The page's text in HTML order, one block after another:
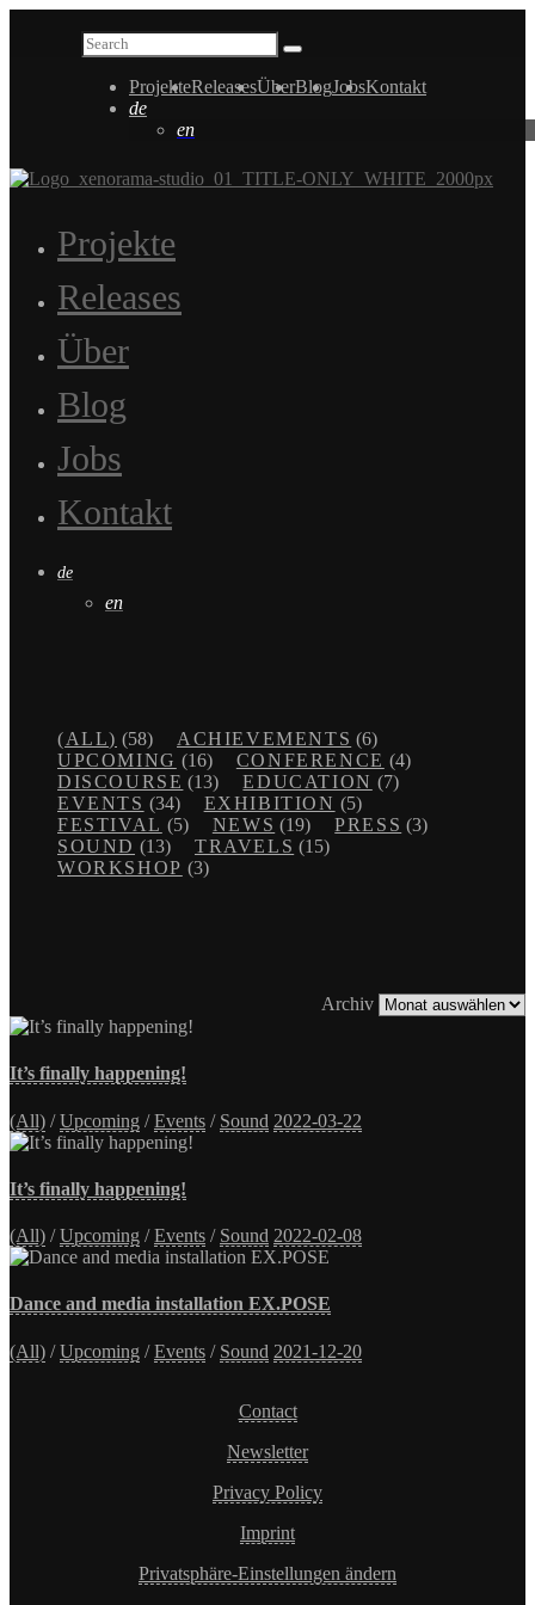
ProjekteReleasesÜberBlogJobsKontakt
de
en
Projekte
Releases
Über
Blog
Jobs
Kontakt
de
en
(ALL) (58) ACHIEVEMENTS (6)
UPCOMING (16) CONFERENCE (4)
DISCOURSE (13) EDUCATION (7)
EVENTS (34) EXHIBITION (5)
FESTIVAL (5) NEWS (19) PRESS (3)
SOUND (13) TRAVELS (15)
WORKSHOP (3)
Archiv
It’s finally happening!
(All) /Upcoming /Events / Sound 2022-03-22
It’s finally happening!
(All) /Upcoming /Events / Sound 2022-02-08
Dance and media installation EX.POSE
(All) /Upcoming /Events / Sound 2021-12-20
Contact
Newsletter
Privacy Policy
Imprint
Privatsphäre-Einstellungen ändern